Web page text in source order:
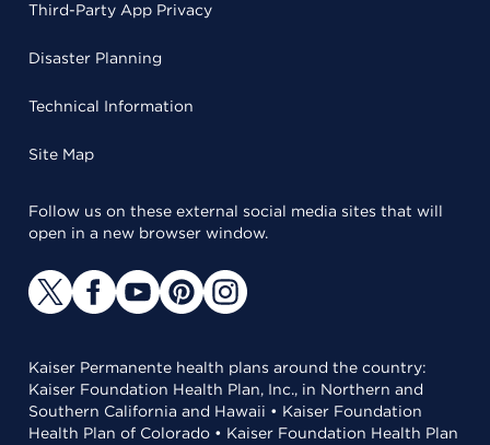
Third-Party App Privacy
Disaster Planning
Technical Information
Site Map
Follow us on these external social media sites that will
open in a new browser window.
Kaiser Permanente health plans around the country:
Kaiser Foundation Health Plan, Inc., in Northern and
Southern California and Hawaii • Kaiser Foundation
Health Plan of Colorado • Kaiser Foundation Health Plan